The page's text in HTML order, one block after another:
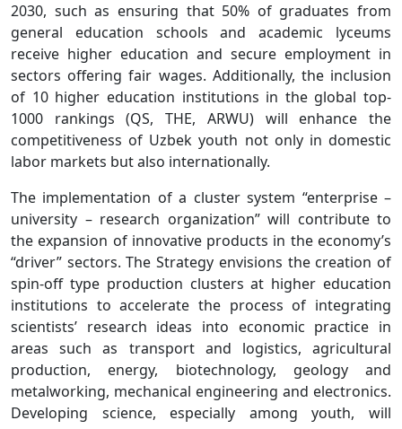
2030, such as ensuring that 50% of graduates from
general education schools and academic lyceums
receive higher education and secure employment in
sectors offering fair wages. Additionally, the inclusion
of 10 higher education institutions in the global top-
1000 rankings (QS, THE, ARWU) will enhance the
competitiveness of Uzbek youth not only in domestic
labor markets but also internationally.
The implementation of a cluster system “enterprise –
university – research organization” will contribute to
the expansion of innovative products in the economy’s
“driver” sectors. The Strategy envisions the creation of
spin-off type production clusters at higher education
institutions to accelerate the process of integrating
scientists’ research ideas into economic practice in
areas such as transport and logistics, agricultural
production, energy, biotechnology, geology and
metalworking, mechanical engineering and electronics.
Developing science, especially among youth, will